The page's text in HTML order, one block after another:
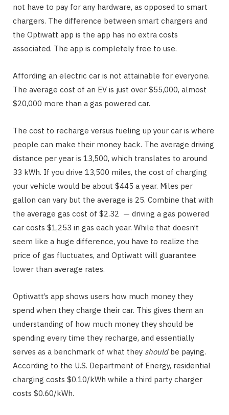
not have to pay for any hardware, as opposed to smart
chargers. The difference between smart chargers and
the Optiwatt app is the app has no extra costs
associated. The app is completely free to use.
Affording an electric car is not attainable for everyone.
The average cost of an EV is just over $55,000, almost
$20,000 more than a gas powered car.
The cost to recharge versus fueling up your car is where
people can make their money back. The average driving
distance per year is 13,500, which translates to around
33 kWh. If you drive 13,500 miles, the cost of charging
your vehicle would be about $445 a year. Miles per
gallon can vary but the average is 25. Combine that with
the average gas cost of $2.32 — driving a gas powered
car costs $1,253 in gas each year. While that doesn’t
seem like a huge difference, you have to realize the
price of gas fluctuates, and Optiwatt will guarantee
lower than average rates.
Optiwatt’s app shows users how much money they
spend when they charge their car. This gives them an
understanding of how much money they should be
spending every time they recharge, and essentially
serves as a benchmark of what they should be paying.
According to the U.S. Department of Energy, residential
charging costs $0.10/kWh while a third party charger
costs $0.60/kWh.